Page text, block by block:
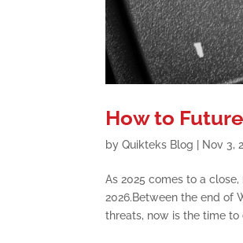
How to
byQuikteks Blog Nov 3,
As 2025 comes to a
2026.Between the end of
threats, now is the time to